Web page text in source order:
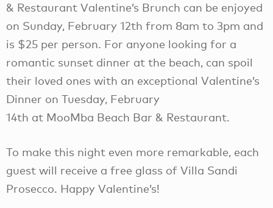
& Restaurant Valentine’s Brunch can be enjoyed
on Sunday, February 12th from 8am to 3pm and
is $25 per person. For anyone looking for a
romantic sunset dinner at the beach, can spoil
their loved ones with an exceptional Valentine’s
Dinner on Tuesday, February
14th at MooMba Beach Bar & Restaurant.
To make this night even more remarkable, each
guest will receive a free glass of Villa Sandi
Prosecco. Happy Valentine’s!